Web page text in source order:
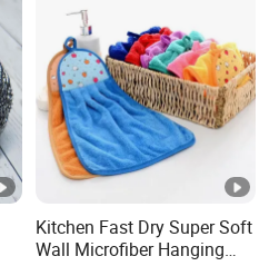
Kitchen Fast Dry Super Soft
Wall Microfiber Hanging